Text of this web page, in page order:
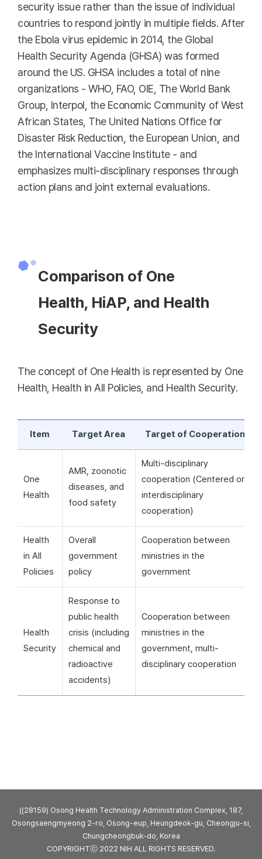
security issue rather than the issue of individual
countries to respond jointly in multiple fields. After
the Ebola virus epidemic in 2014, the Global
Health Security Agenda (GHSA) was formed
around the US. GHSA includes a total of nine
organizations - WHO, FAO, OIE, The World Bank
Group, Interpol, the Economic Community of West
African States, The United Nations Office for
Disaster Risk Reduction, the European Union, and
the International Vaccine Institute - and
emphasizes multi-disciplinary responses through
action plans and joint external evaluations.
Comparison of One
Health, HiAP, and Health
Security
The concept of One Health is represented by One
Health, Health in All Policies, and Health Security.
Item Target Area Target of Cooperation
One
Health
AMR, zoonotic
diseases, and
food safety
Multi-disciplinary
cooperation (Centered on
interdisciplinary
cooperation)
Health
in All
Policies
Overall
government
policy
Cooperation between
ministries in the
government
Health
Security
Response to
public health
crisis (including
chemical and
radioactive
accidents)
Cooperation between
ministries in the
government, multi-
disciplinary cooperation
((28159) Osong Health Technology Administration Complex, 187,
Osongsaengmyeong 2-ro, Osong-eup, Heungdeok-gu, Cheongju-si,
Chungcheongbuk-do, Korea
COPYRIGHTⓒ 2022 NIH ALL RIGHTS RESERVED.